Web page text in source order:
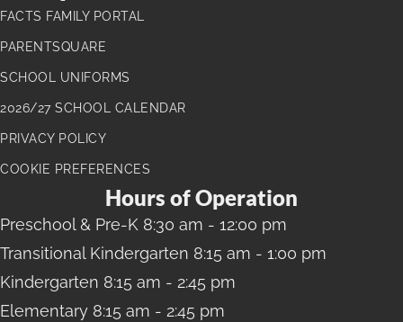
FACTS FAMILY PORTAL
PARENTSQUARE
SCHOOL UNIFORMS
2026/27 SCHOOL CALENDAR
PRIVACY POLICY
COOKIE PREFERENCES
Hours of Operation
Preschool& Pre-K 8:30 am - 12:00 pm
Transitional Kindergarten 8:15 am - 1:00 pm
Kindergarten 8:15 am - 2:45 pm
Elementary 8:15 am - 2:45 pm